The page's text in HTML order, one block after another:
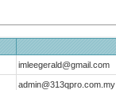
imleegerald@gmail.com
admin@313qpro.com.my